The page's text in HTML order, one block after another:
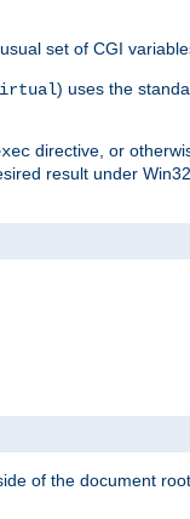
set of CGI
) uses the
directive, or
result under
of the document